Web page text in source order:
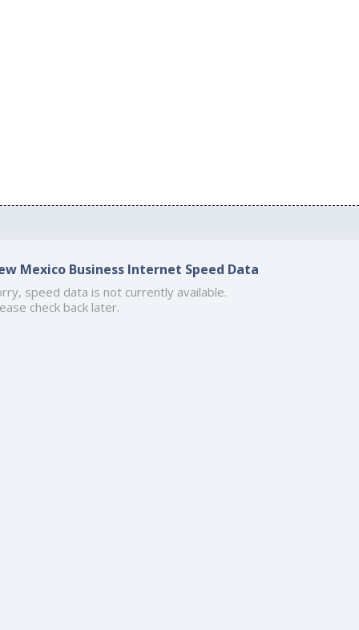
Mexico Business Internet Speed Data
speed data is not currently available.
check back later.